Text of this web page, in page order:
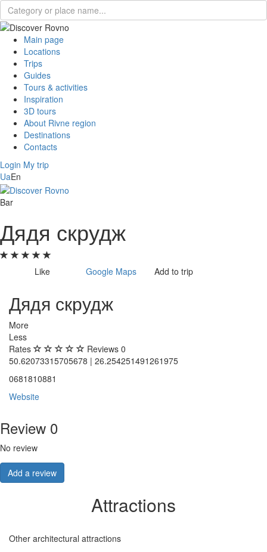
Main page
Locations
Trips
Guides
Tours & activities
Inspiration
3D tours
About Rivne region
Destinations
Contacts
Login My trip
UaEn
Bar
Дядя скрудж
Like Google Maps Add to trip
Дядя скрудж
More
Less
Rates
Reviews 0
50.62073315705678 | 26.254251491261975
0681810881
Website
Review 0
No review
Add a review
Attractions
Other architectural attractions